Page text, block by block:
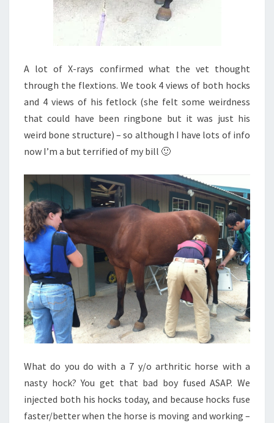
A lot of X-rays confirmed what the vet thought
through the flextions. We took 4 views of both hocks
and 4 views of his fetlock (she felt some weirdness
that could have been ringbone but it was just his
weird bone structure) – so although I have lots of info
now I’m a but terrified of my bill 🙂
What do you do with a 7 y/o arthritic horse with a
nasty hock? You get that bad boy fused ASAP. We
injected both his hocks today, and because hocks fuse
faster/better when the horse is moving and working –